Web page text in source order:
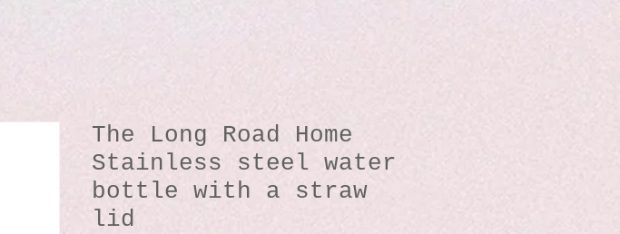
The Long Road Home
Stainless steel water
bottle with a straw
lid